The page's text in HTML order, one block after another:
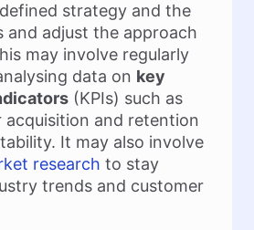
strategy and the
and adjust the approach
may involve regularly
data on key
(KPIs) such as
acquisition and retention
It may also involve
research to stay
trends and customer